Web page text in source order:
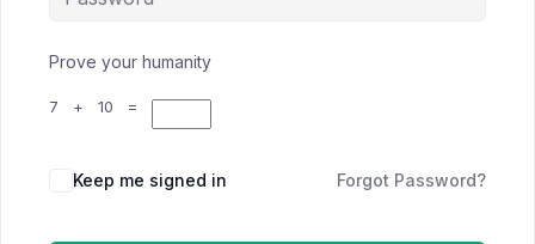
Prove your humanity
7 + 10 =
Keep me signed in Forgot Password?